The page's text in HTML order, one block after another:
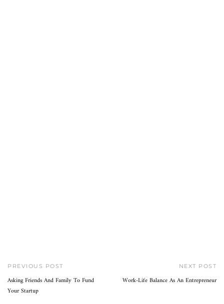
PREVIOUS POST
Asking Friends And Family To Fund
Your Startup
NEXT POST
Work-Life Balance As An Entrepreneur